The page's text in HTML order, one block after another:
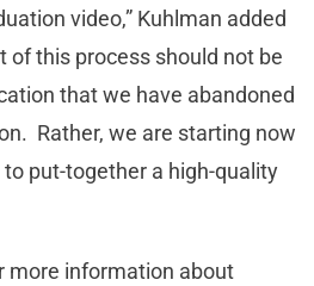
video,” Kuhlman added
of this process should not be
that we have abandoned
Rather, we are starting now
put-together a high-quality
more information about